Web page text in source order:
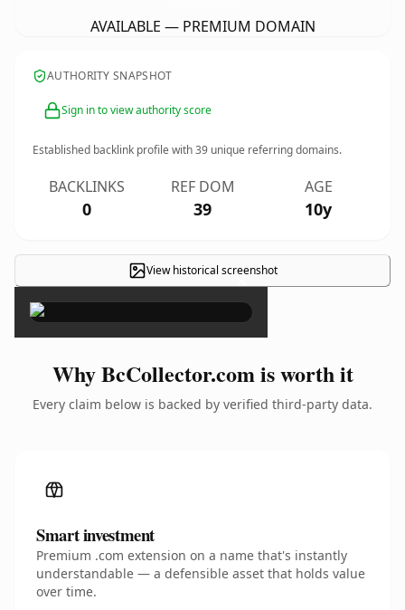
AVAILABLE — PREMIUM DOMAIN
AUTHORITY SNAPSHOT
Sign in to view authority score
Established backlink profile with39 unique referring domains.
BACKLINKS
0
REF DOM
39
AGE
10y
View historical screenshot
×
Why BcCollector.com is worth it
Every claim below is backed by verified third-party data.
Smart investment
Premium .com extension on a name that's instantly
understandable — a defensible asset that holds value
over time.